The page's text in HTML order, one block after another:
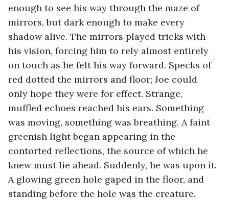
enough to see his way through the maze of
mirrors, but dark enough to make every
shadow alive. The mirrors played tricks with
his vision, forcing him to rely almost entirely
on touch as he felt his way forward. Specks of
red dotted the mirrors and floor; Joe could
only hope they were for effect. Strange,
muffled echoes reached his ears. Something
was moving, something was breathing. A faint
greenish light began appearing in the
contorted reflections, the source of which he
knew must lie ahead. Suddenly, he was upon it.
A glowing green hole gaped in the floor, and
standing before the hole was the creature.